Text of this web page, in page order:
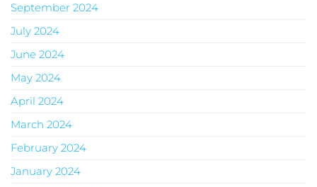
September 2024
July 2024
June 2024
May 2024
April 2024
March 2024
February 2024
January 2024